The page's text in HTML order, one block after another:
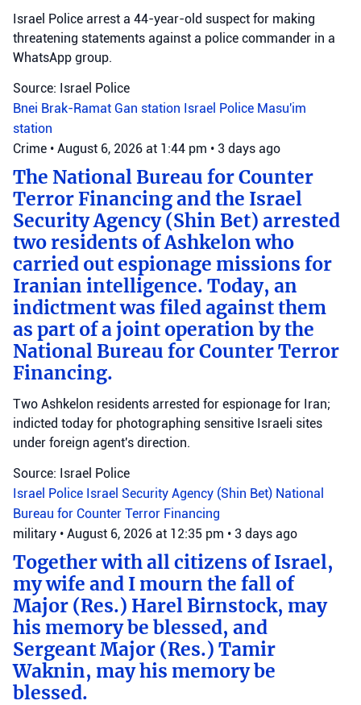
Israel Police arrest a 44-year-old suspect for making
threatening statements against a police commander in a
WhatsApp group.
Source: Israel Police
Bnei Brak-Ramat Gan station Israel Police Masu'im
station
Crime • August 6, 2026 at 1:44 pm • 3 days ago
The National Bureau for Counter
Terror Financing and the Israel
Security Agency (Shin Bet) arrested
two residents of Ashkelon who
carried out espionage missions for
Iranian intelligence. Today, an
indictment was filed against them
as part of a joint operation by the
National Bureau for Counter Terror
Financing.
Two Ashkelon residents arrested for espionage for Iran;
indicted today for photographing sensitive Israeli sites
under foreign agent's direction.
Source: Israel Police
Israel Police Israel Security Agency (Shin Bet) National
Bureau for Counter Terror Financing
military • August 6, 2026 at 12:35 pm • 3 days ago
Together with all citizens of Israel,
my wife and I mourn the fall of
Major (Res.) Harel Birnstock, may
his memory be blessed, and
Sergeant Major (Res.) Tamir
Waknin, may his memory be
blessed.